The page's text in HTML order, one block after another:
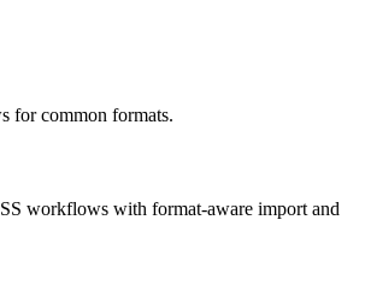
for common formats.
workflows with format-aware import and